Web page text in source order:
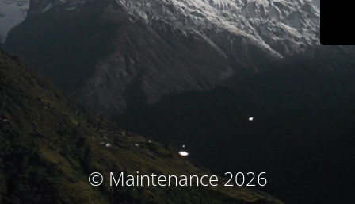
© Maintenance 2026